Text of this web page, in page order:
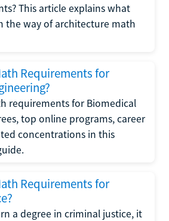
This article explains what
the way of architecture math
Requirements for
requirements for Biomedical
top online programs, career
concentrations in this
Requirements for
a degree in criminal justice, it